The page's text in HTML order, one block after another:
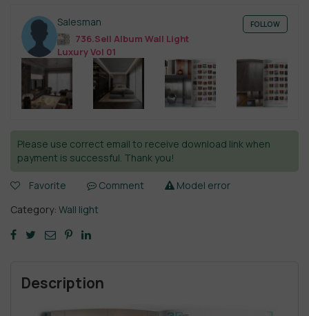
Salesman
736.Sell Album Wall Light
Luxury Vol 01
FOLLOW
Please use correct email to receive download link when
payment is successful. Thank you!
Favorite Comment
Model error
Category: Wall light
Description